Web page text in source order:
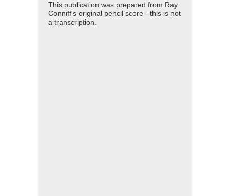
This publication was prepared from Ray
Conniff's original pencil score - this is not
a transcription.